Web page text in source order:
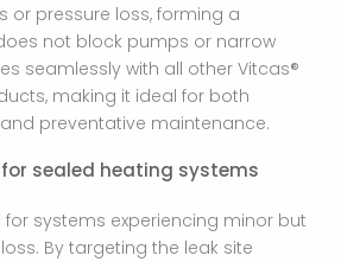
or pressure loss, forming a
not block pumps or narrow
seamlessly with all other Vitcas®
making it ideal for both
preventative maintenance.
sealed heating systems
for systems experiencing minor but
By targeting the leak site